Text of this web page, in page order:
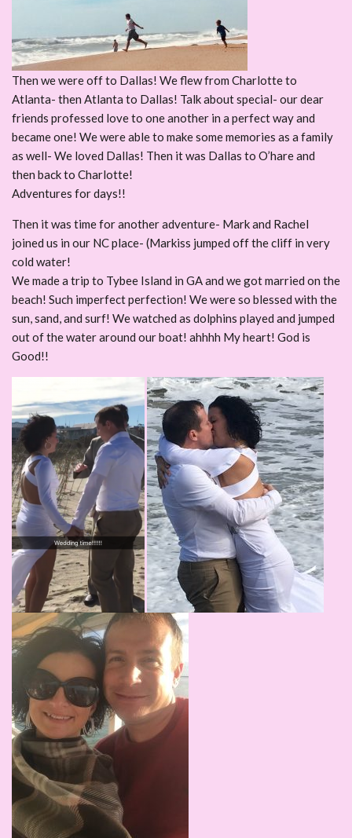
Then we were off to Dallas! We flew from Charlotte to
Atlanta- then Atlanta to Dallas! Talk about special- our dear
friends professed love to one another in a perfect way and
became one! We were able to make some memories as a family
as well- We loved Dallas! Then it was Dallas to O’hare and
then back to Charlotte!
Adventures for days!!
Then it was time for another adventure- Mark and Rachel
joined us in our NC place- (Markiss jumped off the cliff in very
cold water!
We made a trip to Tybee Island in GA and we got married on the
beach! Such imperfect perfection! We were so blessed with the
sun, sand, and surf! We watched as dolphins played and jumped
out of the water around our boat! ahhhh My heart! God is
Good!!